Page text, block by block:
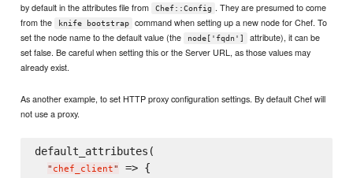
by default in the attributes file from
Chef::Config . They are presumed to come
from the
knife bootstrap
command when setting up a new node for Chef. To
set the node name to the default value (the
node['fqdn']
attribute), it can be
set false. Be careful when setting this or the Server URL, as those values may
already exist.
As another example, to set HTTP proxy configuration settings. By default Chef will
not use a proxy.
default_attributes(
" chef_client" => {